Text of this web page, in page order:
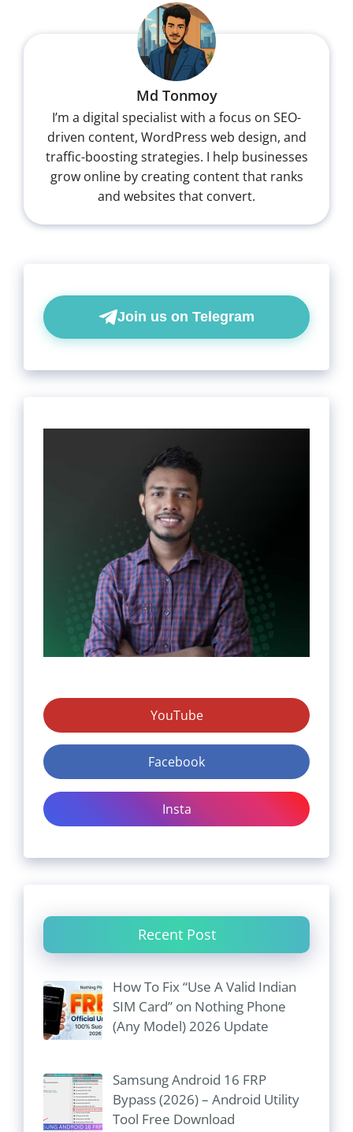
Md Tonmoy
I’m a digital specialist with a focus on SEO-
driven content, WordPress web design, and
traffic-boosting strategies. I help businesses
grow online by creating content that ranks
and websites that convert.
Join us on Telegram
YouTube
Facebook
Insta
Recent Post
How To Fix “Use A Valid Indian
SIM Card” on Nothing Phone
(Any Model) 2026 Update
Samsung Android 16 FRP
Bypass (2026) – Android Utility
Tool Free Download